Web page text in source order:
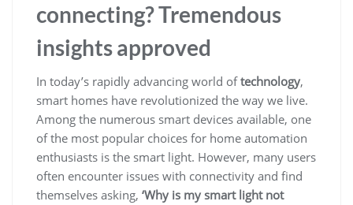
connecting? Tremendous
insights approved
In today’s rapidly advancing world oftechnology,
smart homes have revolutionized the way we live.
Among the numerous smart devices available, one
of the most popular choices for home automation
enthusiasts is the smart light. However, many users
often encounter issues with connectivity and find
themselves asking, ‘Why is my smart light not